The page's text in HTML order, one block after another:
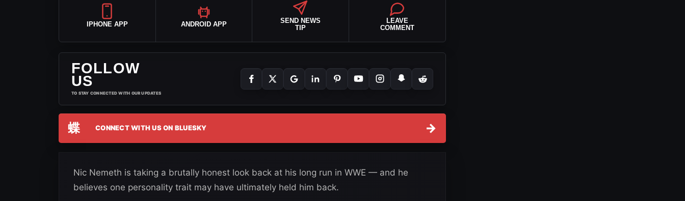
IPHONE APP ANDROID APP
SEND NEWS
TIP
LEAVE
COMMENT
FOLLOW
US
TO STAY CONNECTED WITH OUR UPDATES
蝶 CONNECT WITH US ON BLUESKY →
Nic Nemeth is taking a brutally honest look back at his long run in WWE — and he
believes one personality trait may have ultimately held him back.